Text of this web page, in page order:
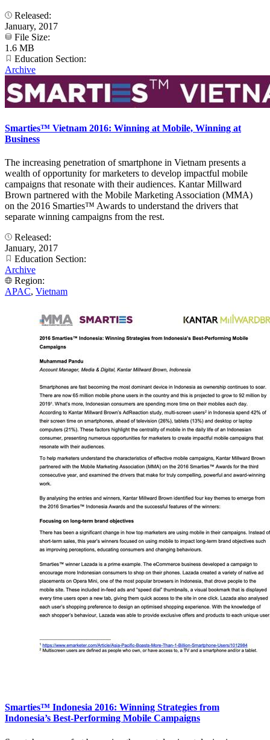
Released:
January, 2017
File Size:
1.6 MB
Education Section:
Archive
Smarties™ Vietnam 2016: Winning at Mobile, Winning at
Business
The increasing penetration of smartphone in Vietnam presents a
wealth of opportunity for marketers to develop impactful mobile
campaigns that resonate with their audiences. Kantar Millward
Brown partnered with the Mobile Marketing Association (MMA)
on the 2016 Smarties™ Awards to understand the drivers that
separate winning campaigns from the rest.
Released:
January, 2017
Education Section:
Archive
Region:
APAC, Vietnam
Smarties™ Indonesia 2016: Winning Strategies from
Indonesia’s Best-Performing Mobile Campaigns